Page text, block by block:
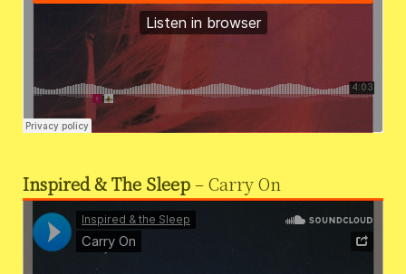
Inspired & The Sleep– Carry On